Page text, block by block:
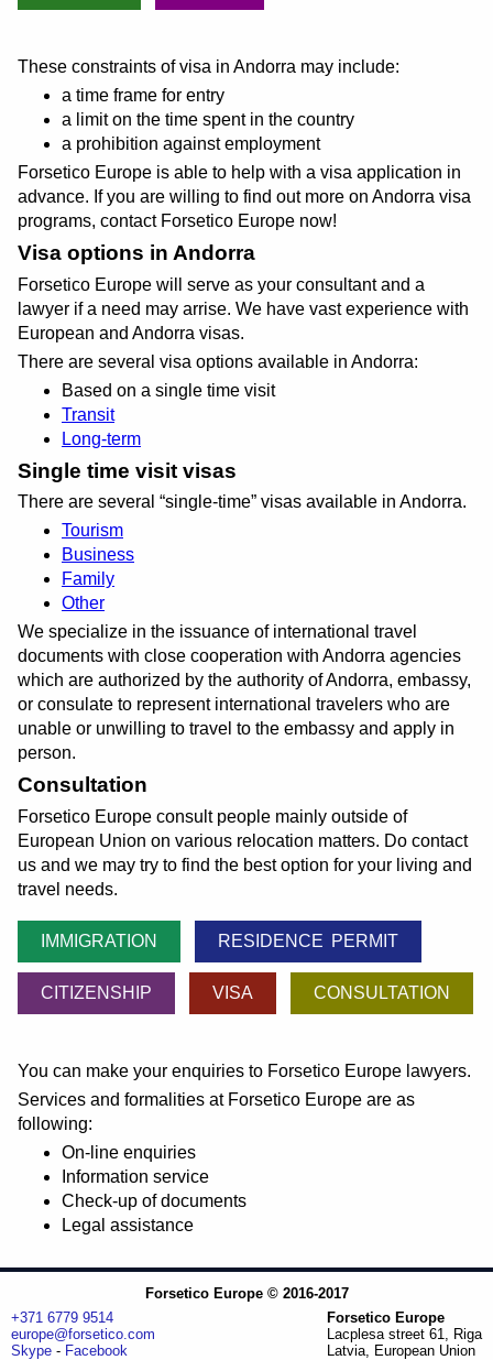
These constraints of visa in Andorra may include:
a time frame for entry
a limit on the time spent in the country
a prohibition against employment
Forsetico Europe is able to help with a visa application in
advance. If you are willing to find out more on Andorra visa
programs, contact Forsetico Europe now!
Visa options in Andorra
Forsetico Europe will serve as your consultant and a
lawyer if a need may arrise. We have vast experience with
European and Andorra visas.
There are several visa options available in Andorra:
Based on a single time visit
Transit
Long-term
Single time visit visas
There are several single-time visas available in Andorra.
Tourism
Business
Family
Other
We specialize in the issuance of international travel
documents with close cooperation with Andorra agencies
which are authorized by the authority of Andorra, embassy,
or consulate to represent international travelers who are
unable or unwilling to travel to the embassy and apply in
person.
Consultation
Forsetico Europe consult people mainly outside of
European Union on various relocation matters. Do contact
us and we may try to find the best option for your living and
travel needs.
IMMIGRATION RESIDENCE PERMIT
CITIZENSHIP VISA CONSULTATION
You can make your enquiries to Forsetico Europe lawyers.
Services and formalities at Forsetico Europe are as
following:
On-line enquiries
Information service
Check-up of documents
Legal assistance
Forsetico Europe © 2016-2017
+371 6779 9514
europe@forsetico.com
Skype- Facebook
Forsetico Europe
Lacplesa street 61, Riga
Latvia, European Union